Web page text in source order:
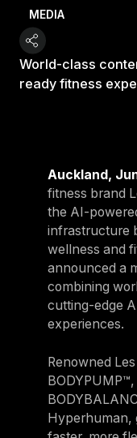
MEDIA
World-class
ready fitness
Auckland,
fitness brand
the AI-
infrastructure
wellness and
announced a
combining
cutting-edge
experiences.
Renowned
Hyperhuman,